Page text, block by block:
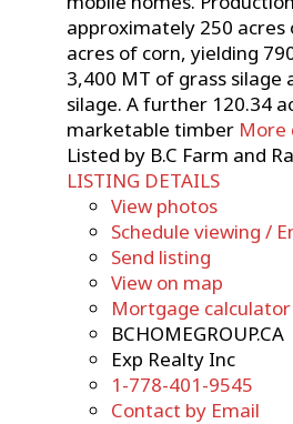
approximately 250 acres
acres of corn, yielding
3,400 MT of grass silage
silage. A further 120.34
marketable timber More
Listed by B.C Farm and
LISTING DETAILS
View photos
Schedule viewing /
Send listing
View on map
Mortgage calculator
BCHOMEGROUP.CA
Exp Realty Inc
1-778-401-9545
Contact by Email